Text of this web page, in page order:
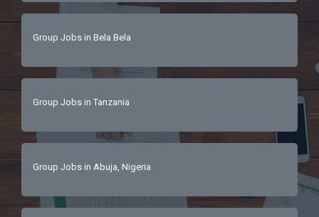
Group Jobs in Bela Bela
Group Jobs in Tanzania
Group Jobs in Abuja, Nigeria